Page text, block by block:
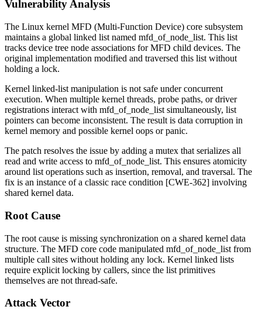
Vulnerability Analysis
The Linux kernel MFD (Multi-Function Device) core subsystem
maintains a global linked list named mfd_of_node_list. This list
tracks device tree node associations for MFD child devices. The
original implementation modified and traversed this list without
holding a lock.
Kernel linked-list manipulation is not safe under concurrent
execution. When multiple kernel threads, probe paths, or driver
registrations interact with mfd_of_node_list simultaneously, list
pointers can become inconsistent. The result is data corruption in
kernel memory and possible kernel oops or panic.
The patch resolves the issue by adding a mutex that serializes all
read and write access to mfd_of_node_list. This ensures atomicity
around list operations such as insertion, removal, and traversal. The
fix is an instance of a classic race condition [CWE-362] involving
shared kernel data.
Root Cause
The root cause is missing synchronization on a shared kernel data
structure. The MFD core code manipulated mfd_of_node_list from
multiple call sites without holding any lock. Kernel linked lists
require explicit locking by callers, since the list primitives
themselves are not thread-safe.
Attack Vector